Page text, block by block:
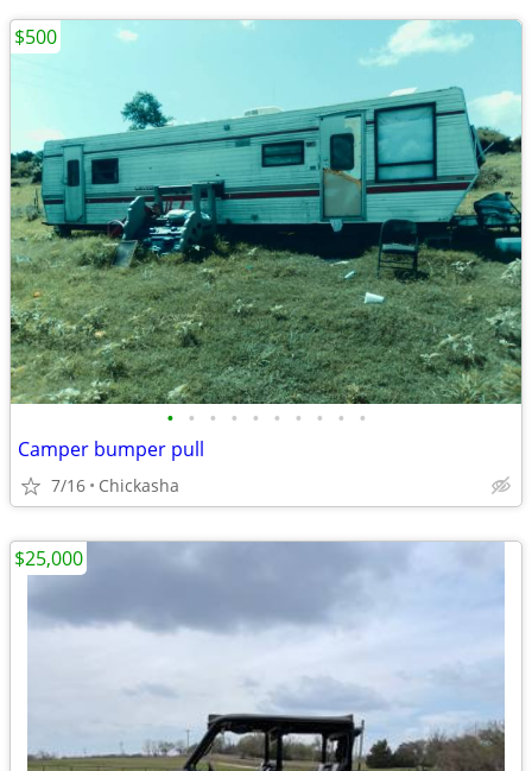
• • • • • • • • • •
Camper bumper pull
7/16 Chickasha
$500
$25,000